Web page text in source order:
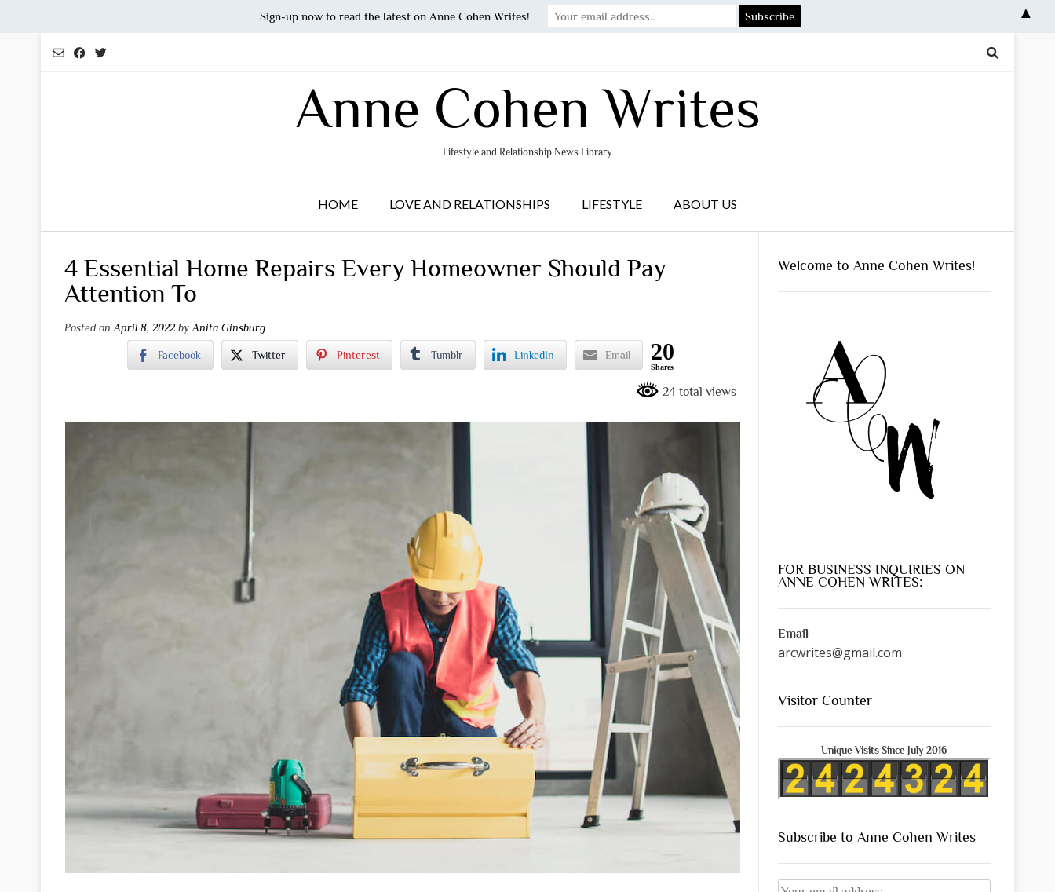
Anne Cohen Writes
Lifestyle and Relationship News Library
HOME LOVE AND RELATIONSHIPS LIFESTYLE ABOUT US
4 Essential Home Repairs Every Homeowner Should Pay
Attention To
Posted on April 8, 2022 by Anita Ginsburg
Facebook Twitter Pinterest Tumblr LinkedIn Email 20
Shares
24 total views
Welcome to Anne Cohen Writes!
FOR BUSINESS INQUIRIES ON
ANNE COHEN WRITES:
Email
arcwrites@gmail.com
Visitor Counter
Unique Visits Since July 2016
Subscribe to Anne Cohen Writes
Sign-up now to read the latest on Anne Cohen Writes! ▲